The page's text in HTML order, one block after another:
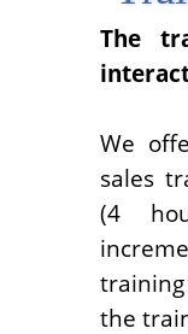
The
We
sales
(4
the